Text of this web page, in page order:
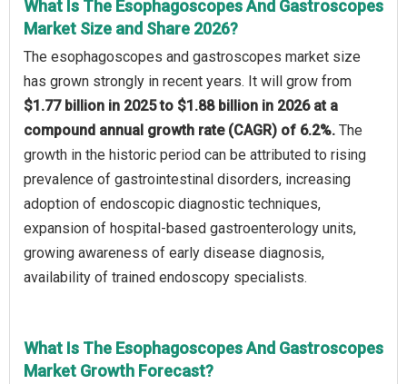
What Is The Esophagoscopes And Gastroscopes
Market Size and Share 2026?
The esophagoscopes and gastroscopes market size
has grown strongly in recent years. It will grow from
$1.77 billion in 2025 to $1.88 billion in 2026 at a
compound annual growth rate (CAGR) of 6.2%. The
growth in the historic period can be attributed to rising
prevalence of gastrointestinal disorders, increasing
adoption of endoscopic diagnostic techniques,
expansion of hospital-based gastroenterology units,
growing awareness of early disease diagnosis,
availability of trained endoscopy specialists.
What Is The Esophagoscopes And Gastroscopes
Market Growth Forecast?